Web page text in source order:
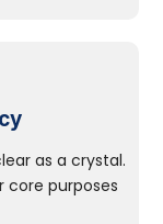
as a crystal.
core purposes